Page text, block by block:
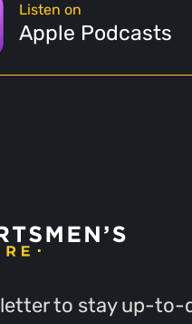
Listen on
Apple Podcasts
to stay up-to-